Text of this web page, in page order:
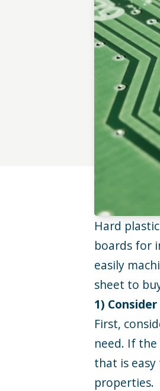
Hard
boards for
easily
sheet to
1)
First,
need. If
that is
properties.